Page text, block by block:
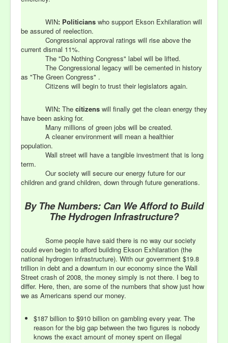
WIN: Politicians who support Ekson Exhilaration will
be assured of reelection.
Congressional approval ratings will rise above the
current dismal 11%.
The "Do Nothing Congress" label will be lifted.
The Congressional legacy will be cemented in history
as "The Green Congress" .
Citizens will begin to trust their legislators again.
WIN: The citizens will finally get the clean energy they
have been asking for.
Many millions of green jobs will be created.
A cleaner environment will mean a healthier
population.
Wall street will have a tangible investment that is long
term.
Our society will secure our energy future for our
children and grand children, down through future generations.
By The Numbers: Can We Afford to Build
The Hydrogen Infrastructure?
Some people have said there is no way our society
could even begin to afford building Ekson Exhilaration (the
national hydrogen infrastructure). With our government $19.8
trillion in debt and a downturn in our economy since the Wall
Street crash of 2008, the money simply is not there. I beg to
differ. Here, then, are some of the numbers that show just how
we as Americans spend our money.
$187 billion to $910 billion on gambling every year. The
reason for the big gap between the two figures is nobody
knows the exact amount of money spent on illegal